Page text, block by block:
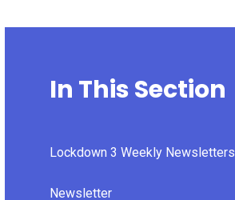
In This Section
Lockdown 3 Weekly Newsletters
Newsletter